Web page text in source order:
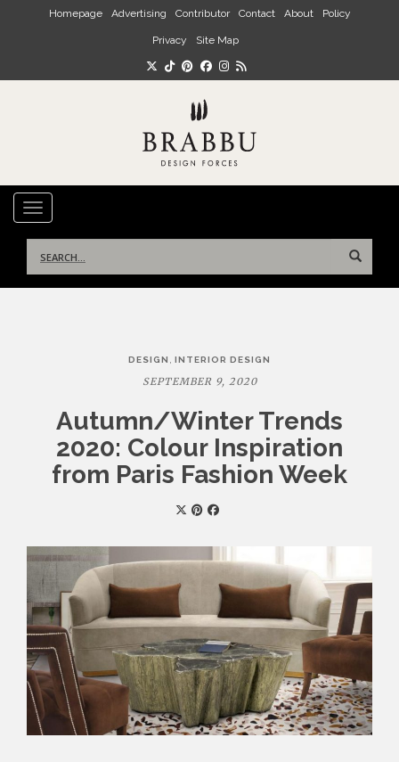
Skip to main content
Homepage Advertising Contributor Contact About Policy
Privacy Site Map
TOGGLE NAVIGATION
for:
DESIGN , INTERIOR DESIGN
SEPTEMBER 9, 2020
Autumn/Winter Trends
2020: Colour Inspiration
from Paris Fashion Week